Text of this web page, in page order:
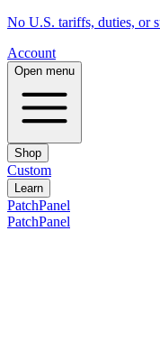
No U.S. tariffs, duties, or
Account
Open menu
Shop
Custom
Learn
PatchPanel
PatchPanel